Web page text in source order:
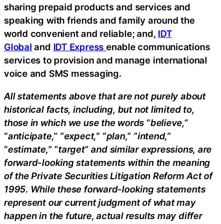
sharing prepaid products and services and
speaking with friends and family around the
world convenient and reliable; and, IDT
Global and IDT Express enable communications
services to provision and manage international
voice and SMS messaging.
All statements above that are not purely about
historical facts, including, but not limited to,
those in which we use the words “believe,”
“anticipate,” “expect,” “plan,” “intend,”
“estimate,” “target” and similar expressions, are
forward-looking statements within the meaning
of the Private Securities Litigation Reform Act of
1995. While these forward-looking statements
represent our current judgment of what may
happen in the future, actual results may differ